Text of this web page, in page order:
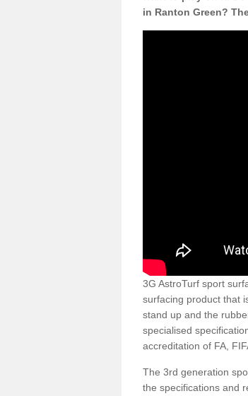
in Ranton Green?
3G AstroTurf sport
surfacing product that
stand up and the
specialised
accreditation of FA,
The 3rd generation
the specifications and